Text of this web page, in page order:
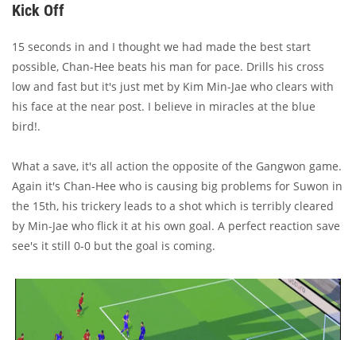
Kick Off
15 seconds in and I thought we had made the best start
possible, Chan-Hee beats his man for pace. Drills his cross
low and fast but it's just met by Kim Min-Jae who clears with
his face at the near post. I believe in miracles at the blue
bird!.
What a save, it's all action the opposite of the Gangwon game.
Again it's Chan-Hee who is causing big problems for Suwon in
the 15th, his trickery leads to a shot which is terribly cleared
by Min-Jae who flick it at his own goal. A perfect reaction save
see's it still 0-0 but the goal is coming.